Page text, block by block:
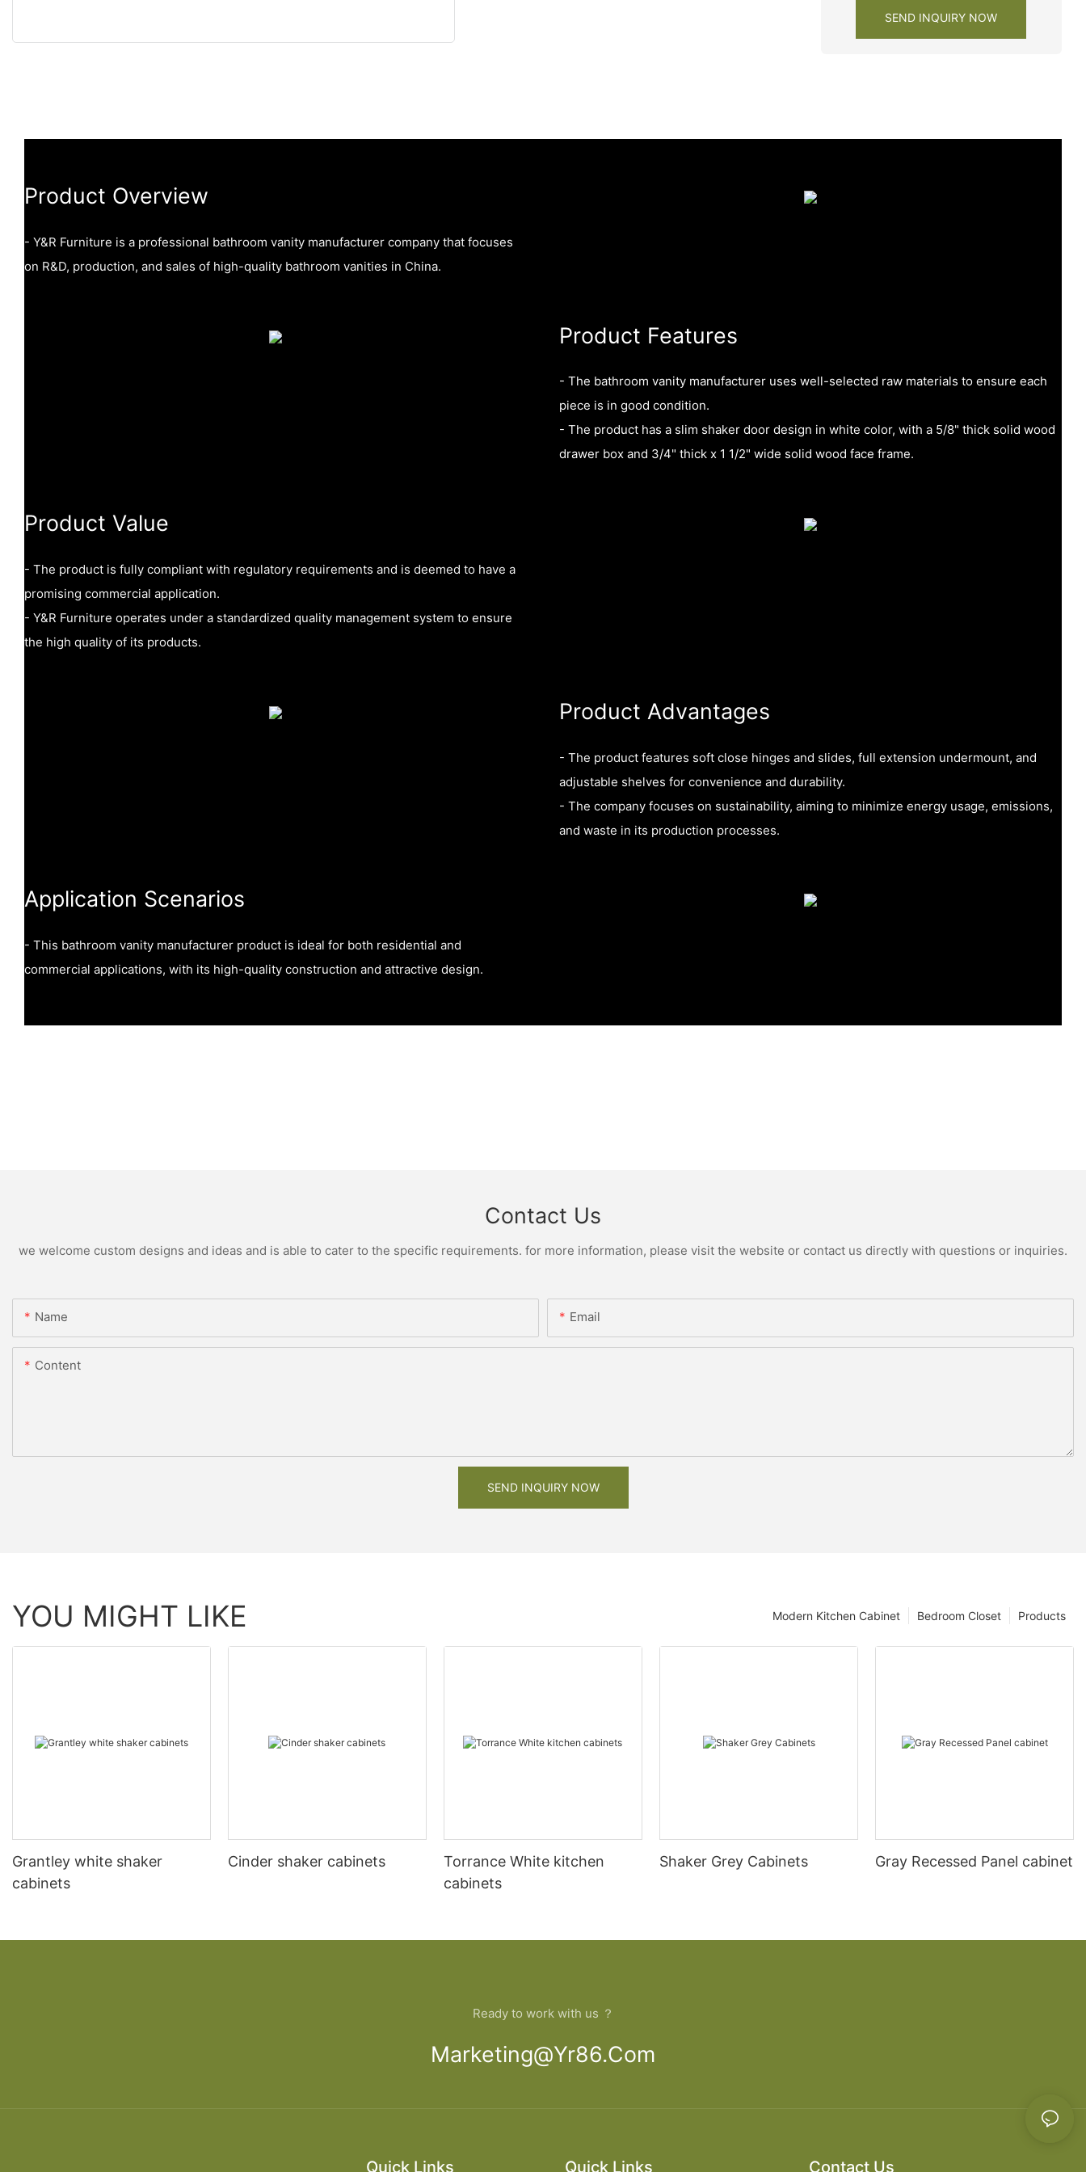
SEND INQUIRY NOW
Product Overview
- Y&R Furniture is a professional bathroom vanity manufacturer company that focuses
on R&D, production, and sales of high-quality bathroom vanities in China.
Product Features
- The bathroom vanity manufacturer uses well-selected raw materials to ensure each
piece is in good condition.
- The product has a slim shaker door design in white color, with a 5/8" thick solid wood
drawer box and 3/4" thick x 1 1/2" wide solid wood face frame.
Product Value
- The product is fully compliant with regulatory requirements and is deemed to have a
promising commercial application.
- Y&R Furniture operates under a standardized quality management system to ensure
the high quality of its products.
Product Advantages
- The product features soft close hinges and slides, full extension undermount, and
adjustable shelves for convenience and durability.
- The company focuses on sustainability, aiming to minimize energy usage, emissions,
and waste in its production processes.
Application Scenarios
- This bathroom vanity manufacturer product is ideal for both residential and
commercial applications, with its high-quality construction and attractive design.
Contact Us
we welcome custom designs and ideas and is able to cater to the specific requirements. for more information, please visit the website or contact us directly with questions or inquiries.
Name Email
Content
SEND INQUIRY NOW
YOU MIGHT LIKE Products
Bedroom Closet
Modern Kitchen Cabinet
Grantley white shaker
cabinets
Cinder shaker cabinets
Torrance White kitchen
cabinets
Shaker Grey Cabinets Gray Recessed Panel cabinet
Ready to work with us ？
Marketing@yr86.com
Quick Links Quick Links Contact Us